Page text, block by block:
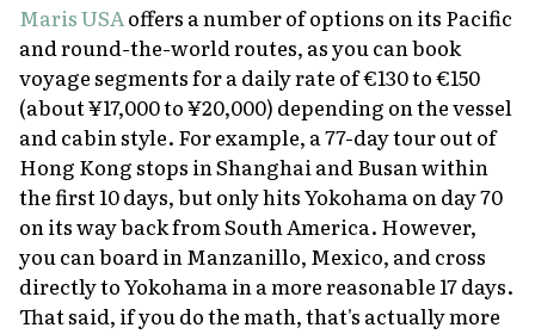
Maris USA offers a number of options on its Pacific
and round-the-world routes, as you can book
voyage segments for a daily rate of €130 to €150
(about ¥17,000 to ¥20,000) depending on the vessel
and cabin style. For example, a 77-day tour out of
Hong Kong stops in Shanghai and Busan within
the first 10 days, but only hits Yokohama on day 70
on its way back from South America. However,
you can board in Manzanillo, Mexico, and cross
directly to Yokohama in a more reasonable 17 days.
That said, if you do the math, that's actually more